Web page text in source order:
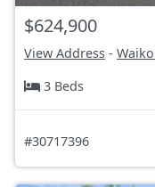
$624,900
View Address -
3 Beds
#30717396